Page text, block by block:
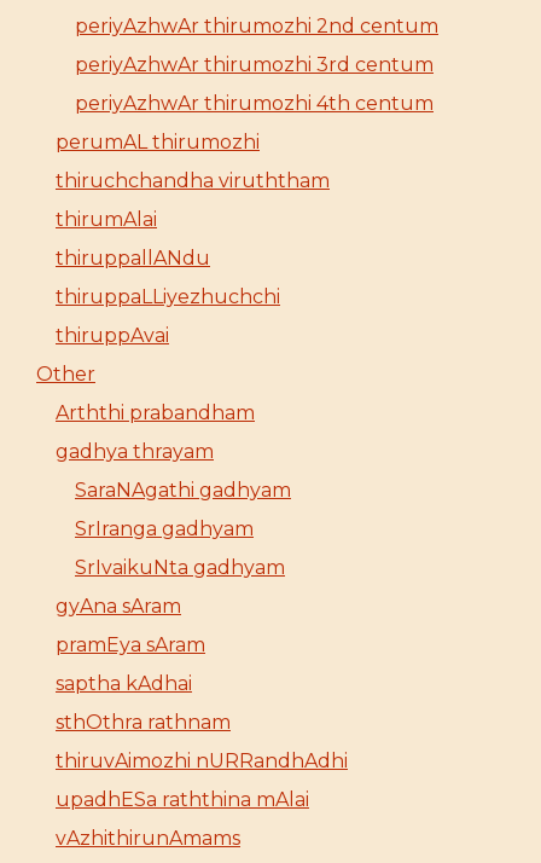
periyAzhwAr thirumozhi 2nd centum
periyAzhwAr thirumozhi 3rd centum
periyAzhwAr thirumozhi 4th centum
perumAL thirumozhi
thiruchchandha viruththam
thirumAlai
thiruppallANdu
thiruppaLLiyezhuchchi
thiruppAvai
Other
Arththi prabandham
gadhya thrayam
SaraNAgathi gadhyam
SrIranga gadhyam
SrIvaikuNta gadhyam
gyAna sAram
pramEya sAram
saptha kAdhai
sthOthra rathnam
thiruvAimozhi nURRandhAdhi
upadhESa raththina mAlai
vAzhithirunAmams